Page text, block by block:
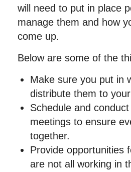
will need to put in place
manage them and how
come up.
Below are some of the
Make sure you put in
distribute them to
Schedule and
meetings to ensure
together.
Provide opportunities
are not all working in